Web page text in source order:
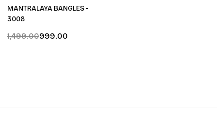
MANTRALAYA BANGLES -
3008
1,499.00999.00